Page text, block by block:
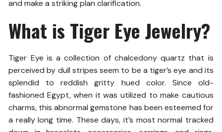
and make a striking plan clarification.
What is Tiger Eye Jewelry?
Tiger Eye is a collection of chalcedony quartz that is
perceived by dull stripes seem to be a tiger’s eye and its
splendid to reddish gritty hued color. Since old-
fashioned Egypt, when it was utilized to make cautious
charms, this abnormal gemstone has been esteemed for
a really long time. These days, it’s most normal tracked